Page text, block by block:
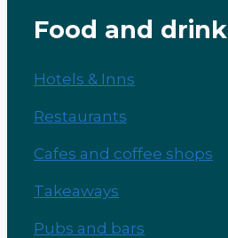
Food and drink
Hotels & Inns
Restaurants
Cafes and coffee shops
Takeaways
Pubs and bars